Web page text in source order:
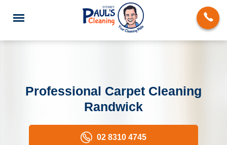
End of Lease Cleaning
Domestic Cleaning
Professional Carpet Cleaning
Randwick
02 8310 4745